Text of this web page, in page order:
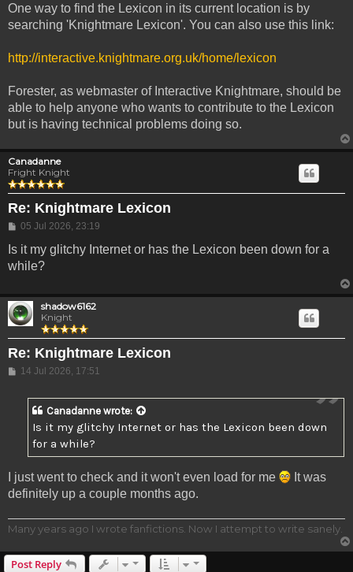
One way to find the Lexicon in its current location is by
searching 'Knightmare Lexicon'. You can also use this link:
http://interactive.knightmare.org.uk/home/lexicon
Forester, as webmaster of Interactive Knightmare, should be
able to help anyone who wants to contribute to the Lexicon
but is having technical problems doing so.
Canadanne
Fright Knight
Re: Knightmare Lexicon
Post
05 Jul 2026, 23:19
Is it my glitchy Internet or has the Lexicon been down for a
while?
shadow6162
Knight
Re: Knightmare Lexicon
Post
14 Jul 2026, 17:51
Canadanne wrote:
Is it my glitchy Internet or has the Lexicon been down
for a while?
I just went to check and it won't even load for me
It was
definitely up a couple months ago.
Many years ago I wrote fanfictions. Now I attempt to write sanely.
Post Reply